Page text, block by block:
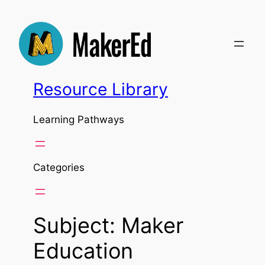
content
Resource Library
Learning Pathways
Categories
Subject: Maker
Education